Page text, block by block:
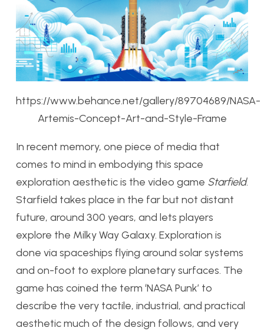
https://www.behance.net/gallery/89704689/NASA-
Artemis-Concept-Art-and-Style-Frame
In recent memory, one piece of media that
comes to mind in embodying this space
exploration aesthetic is the video game Starfield.
Starfield takes place in the far but not distant
future, around 300 years, and lets players
explore the Milky Way Galaxy. Exploration is
done via spaceships flying around solar systems
and on-foot to explore planetary surfaces. The
game has coined the term ‘NASA Punk’ to
describe the very tactile, industrial, and practical
aesthetic much of the design follows, and very